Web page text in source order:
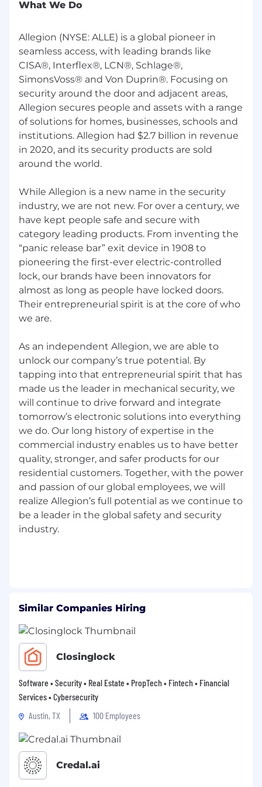
if:
You're seeking a rewarding opportunity
that allows you to truly help others. With
thousands of employees and customers
around the world, there’s plenty of room to
make an impact. As our values state, “this is
your business, run with it”.
You’re looking for a company that will invest
in your professional development. As we
grow, we want you to grow with us.
You want a culture that promotes work-life
balance. Our employees enjoy generous
paid time off, because at Allegion we
recognize that you have a full life outside of
work!
You want to work for an award-winning
company that invests in its people. Allegion
is proud to be a recipient of theGallup
Exceptional Workplace Awardfor the
second year in a row, recognizing our
strengths-based development, and
unlocking human potential.
What You’ll Get from Us:
Health, dental and vision insurance
coverage, helping you “be safe, be healthy”
Generous Vacation and Sick Time
A commitment to your future with a 401K
plan, which currently offers a 6% company
match and no vesting period
Health Savings Accounts – Tax-advantaged
savings account used for healthcare
expenses
Disability Insurance –Short-Term and Long-
Term coverage, paid for by Allegion,
provides income replacement for illness or
injury
Life Insurance – Term life coverage with the
option to purchase supplemental coverage
Tuition Reimbursement
complete wellness activities and earn
monetary rewards
Employee Discounts through Perks at
What We Do
Allegion (NYSE: ALLE) is a global pioneer in
seamless access, with leading brands like
CISA®, Interflex®, LCN®, Schlage®,
SimonsVoss® and Von Duprin®. Focusing on
security around the door and adjacent areas,
Allegion secures people and assets with a range
of solutions for homes, businesses, schools and
institutions. Allegion had $2.7 billion in revenue
in 2020, and its security products are sold
around the world.
While Allegion is a new name in the security
industry, we are not new. For over a century, we
have kept people safe and secure with
category leading products. From inventing the
“panic release bar” exit device in 1908 to
pioneering the first-ever electric-controlled
lock, our brands have been innovators for
almost as long as people have locked doors.
Their entrepreneurial spirit is at the core of who
we are.
As an independent Allegion, we are able to
unlock our company’s true potential. By
tapping into that entrepreneurial spirit that has
made us the leader in mechanical security, we
will continue to drive forward and integrate
tomorrow’s electronic solutions into everything
we do. Our long history of expertise in the
commercial industry enables us to have better
quality, stronger, and safer products for our
residential customers. Together, with the power
and passion of our global employees, we will
realize Allegion’s full potential as we continue to
be a leader in the global safety and security
industry.
Similar Companies Hiring
Closinglock
Software • Security • Real Estate • PropTech • Fintech • Financial
Services • Cybersecurity
Austin, TX
100 Employees
Credal.ai